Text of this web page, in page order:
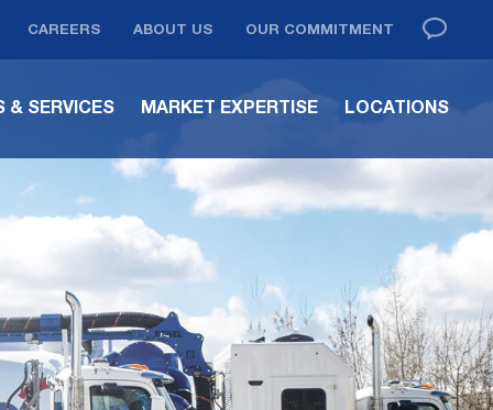
CAREERS ABOUT US OUR COMMITMENT
& SERVICES MARKET EXPERTISE LOCATIONS